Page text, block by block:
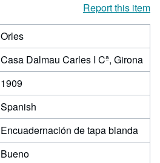
Report this item
Orles
Casa Dalmau Carles I Cª, Girona
1909
Spanish
Encuadernación de tapa blanda
Bueno